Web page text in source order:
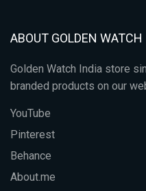
ABOUT GOLDEN
Golden Watch India store
branded products on our
YouTube
Pinterest
Behance
About.me